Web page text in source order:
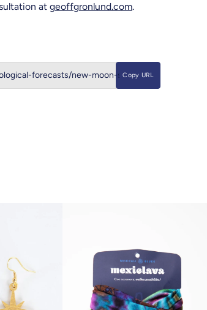
at geoffgronlund.com.
Copy URL